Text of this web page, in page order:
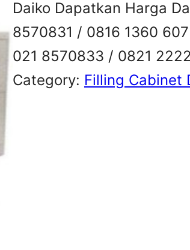
Daiko Dapatkan Harga
8570831 / 0816 1360
021 8570833 / 0821
Category: Filling Cabinet